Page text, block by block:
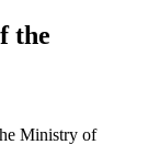
the
Ministry of